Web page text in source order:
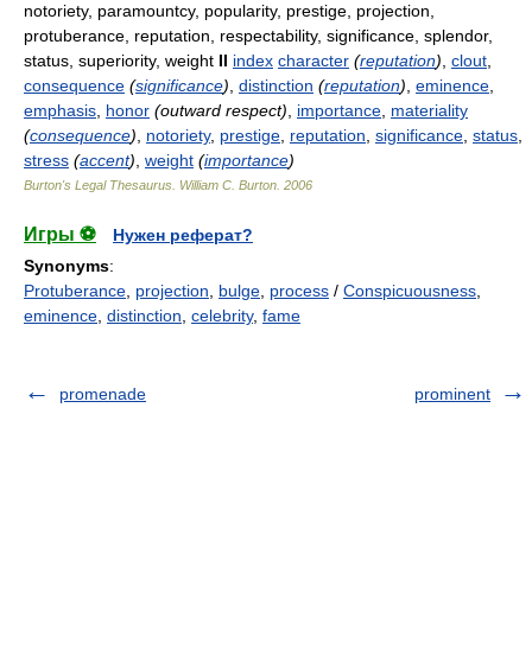
notoriety, paramountcy, popularity, prestige, projection,
protuberance, reputation, respectability, significance, splendor,
status, superiority, weight II index character (reputation) clout
consequence (significance) distinction (reputation) eminence
emphasis honor (outward respect) importance materiality
(consequence) notoriety, prestige reputation significance status
stress (accent) weight (importance)
Burton's Legal Thesaurus. William C. Burton 2006
Игры ⚽
Нужен реферат?
Synonyms:
Protuberance projection bulge process / Conspicuousness
eminence distinction celebrity, fame
promenade prominent